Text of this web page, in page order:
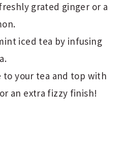
grated ginger or a
iced tea by infusing
your tea and top with
an extra fizzy finish!